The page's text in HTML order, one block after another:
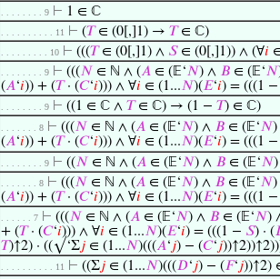
. . . . . . . . 9 ⊢ 1 ∈ ℂ
. . . . . . . . . . 11 ⊢ (𝑇∈ (0[,]1) → 𝑇∈ ℂ)
. . . . . . . . . 10 ⊢ (((𝑇∈ (0[,]1) ∧ 𝑆∈ (0[,]1)) ∧ (∀𝑖
. . . . . . . . 9 ⊢ (((𝑁 ∈ ℕ ∧ (𝐴 ∈ (𝔼‘𝑁) ∧ 𝐵 ∈ (𝔼‘𝑁
(𝐴‘𝑖)) + (𝑇· (𝐶‘𝑖))) ∧ ∀𝑖 ∈ (1...𝑁)(𝐸‘𝑖) = (((1 −
. . . . . . . . 9 ⊢ ((1 ∈ ℂ ∧ 𝑇∈ ℂ) → (1 − 𝑇) ∈ ℂ)
. . . . . . . 8 ⊢ (((𝑁 ∈ ℕ ∧ (𝐴 ∈ (𝔼‘𝑁) ∧ 𝐵 ∈ (𝔼‘𝑁
(𝐴‘𝑖)) + (𝑇· (𝐶‘𝑖))) ∧ ∀𝑖 ∈ (1...𝑁)(𝐸‘𝑖) = (((1 −
. . . . . . . . 9 ⊢ ((𝑁 ∈ ℕ ∧ (𝐴 ∈ (𝔼‘𝑁) ∧ 𝐵 ∈ (𝔼‘𝑁
. . . . . . . 8 ⊢ (((𝑁 ∈ ℕ ∧ (𝐴 ∈ (𝔼‘𝑁) ∧ 𝐵 ∈ (𝔼‘𝑁
(𝐴‘𝑖)) + (𝑇· (𝐶‘𝑖))) ∧ ∀𝑖 ∈ (1...𝑁)(𝐸‘𝑖) = (((1 −
. . . . . . 7 ⊢ (((𝑁 ∈ ℕ ∧ (𝐴 ∈ (𝔼‘𝑁) ∧ 𝐵 ∈ (𝔼‘𝑁)
+ (𝑇· (𝐶‘𝑖))) ∧ ∀𝑖 ∈ (1...𝑁)(𝐸‘𝑖) = (((1 − 𝑆) · (
𝑇)↑2) · ((√‘Σ𝑗 ∈ (1...𝑁)(((𝐴‘𝑗) − (𝐶‘𝑗
. . . . . . . . . . 11 ⊢ ((Σ𝑗 ∈ (1...𝑁)(((𝐷‘𝑗) − (𝐹‘𝑗))↑2)